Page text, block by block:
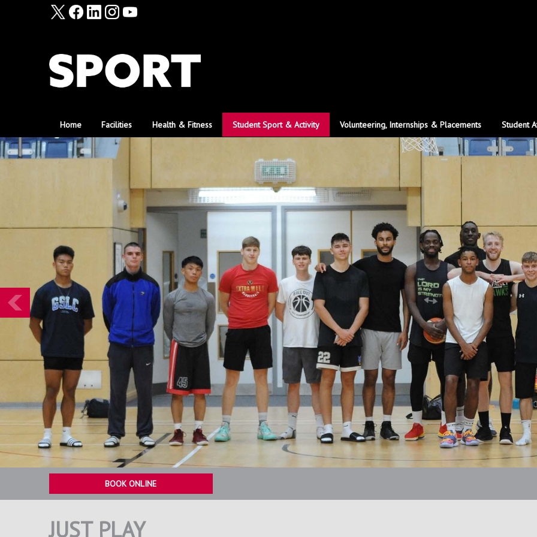
Home Facilities Health & Fitness Student Sport & Activity Volunteering, Internships & Placements Student
BOOK ONLINE
JUST PLAY